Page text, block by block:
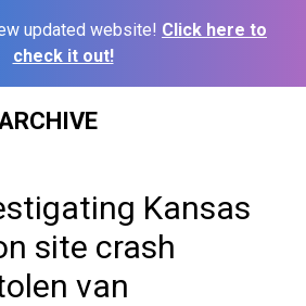
updated website! Click here to
check it out!
Kansas
site crash
van